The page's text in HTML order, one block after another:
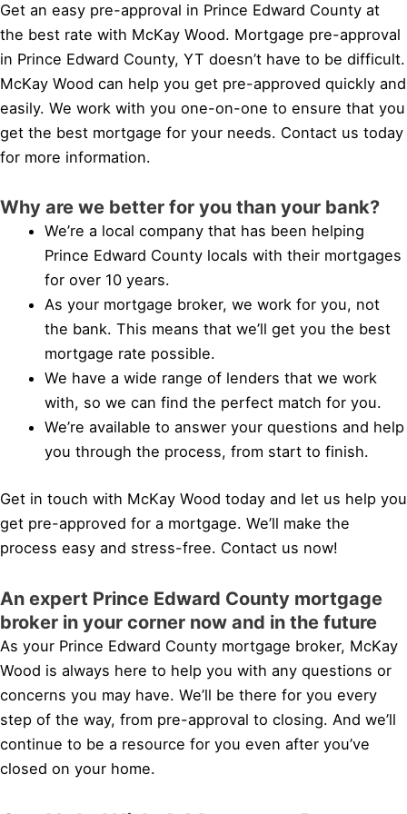
Get an easy pre-approval in Prince Edward County at
the best rate with McKay Wood. Mortgage pre-approval
in Prince Edward County, YT doesn’t have to be difficult.
McKay Wood can help you get pre-approved quickly and
easily. We work with you one-on-one to ensure that you
get the best mortgage for your needs. Contact us today
for more information.
Why are we better for you than your bank?
We’re a local company that has been helping
Prince Edward County locals with their mortgages
for over 10 years.
As your mortgage broker, we work for you, not
the bank. This means that we’ll get you the best
mortgage rate possible.
We have a wide range of lenders that we work
with, so we can find the perfect match for you.
We’re available to answer your questions and help
you through the process, from start to finish.
Get in touch with McKay Wood today and let us help you
get pre-approved for a mortgage. We’ll make the
process easy and stress-free. Contact us now!
An expert Prince Edward County mortgage
broker in your corner now and in the future
As your Prince Edward County mortgage broker, McKay
Wood is always here to help you with any questions or
concerns you may have. We’ll be there for you every
step of the way, from pre-approval to closing. And we’ll
continue to be a resource for you even after you’ve
closed on your home.